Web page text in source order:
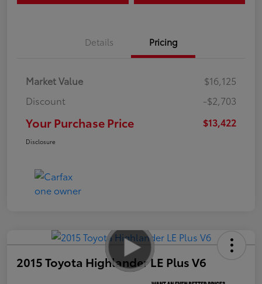
Details Pricing
Market Value
$16,125
Discount
-$2,703
Your Purchase Price $13,422
Disclosure
2015 Toyota Highlander LE Plus V6